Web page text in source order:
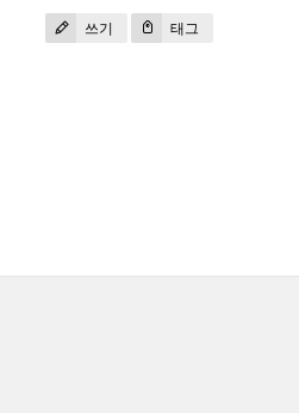
쓰기 태그